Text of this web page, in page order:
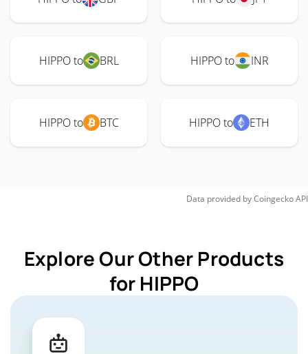
HIPPO to BRL HIPPO to INR
HIPPO to BTC HIPPO to ETH
Data provided byCoingeckoAPI
Explore Our Other Products
for HIPPO